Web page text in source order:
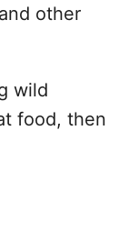
other
wild
food, then